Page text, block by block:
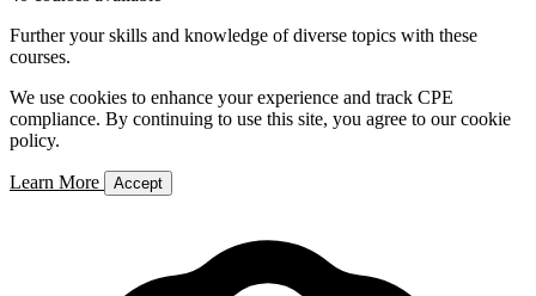
Further your skills and knowledge of diverse topics with these
courses.
We use cookies to enhance your experience and track CPE
compliance. By continuing to use this site, you agree to our cookie
policy.
Learn More Accept